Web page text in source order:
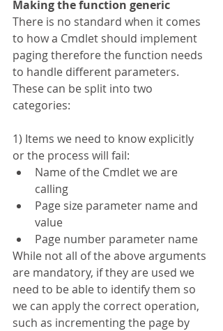
Making the function generic
There is no standard when it comes
to how a Cmdlet should implement
paging therefore the function needs
to handle different parameters.
These can be split into two
categories:
1) Items we need to know explicitly
or the process will fail:
Name of the Cmdlet we are
calling
Page size parameter name and
value
Page number parameter name
While not all of the above arguments
are mandatory, if they are used we
need to be able to identify them so
we can apply the correct operation,
such as incrementing the page by